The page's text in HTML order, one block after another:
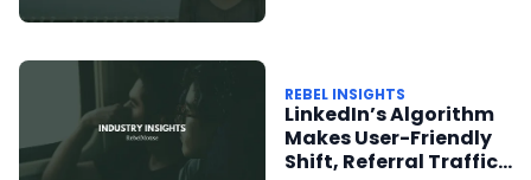
REBEL INSIGHTS
LinkedIn’s Algorithm
Makes User-Friendly
Shift, Referral Traffic